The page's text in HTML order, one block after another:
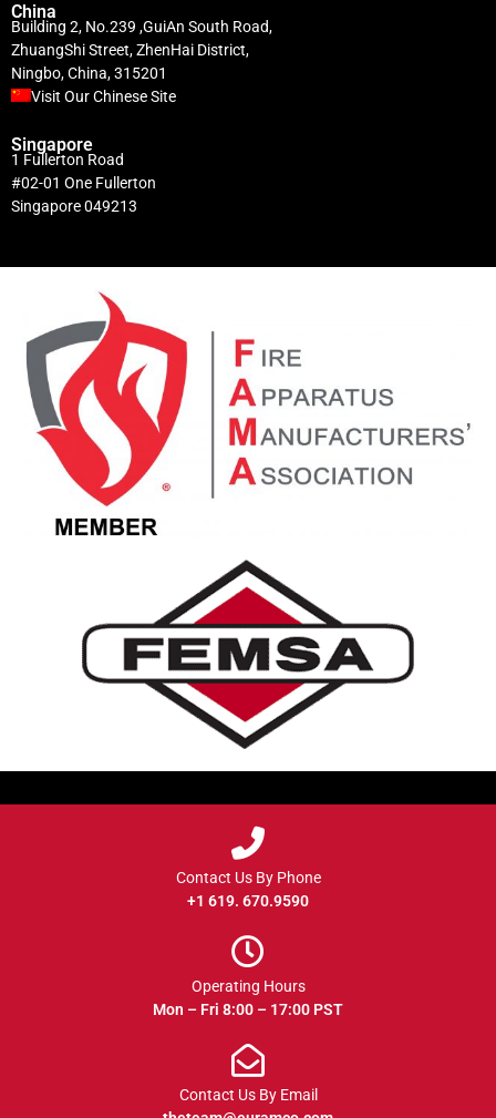
China
Building 2, No.239 ,GuiAn South Road,
ZhuangShi Street, ZhenHai District,
Ningbo, China, 315201
Visit Our Chinese Site
Singapore
1 Fullerton Road
#02-01 One Fullerton
Singapore 049213
Contact Us By Phone
+1 619. 670.9590
Operating Hours
Mon – Fri 8:00 – 17:00 PST
Contact Us By Email